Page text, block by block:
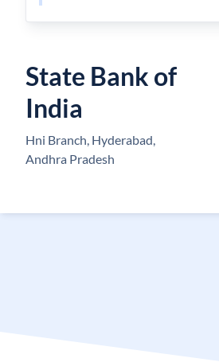
State Bank of
India
Hni Branch, Hyderabad,
Andhra Pradesh